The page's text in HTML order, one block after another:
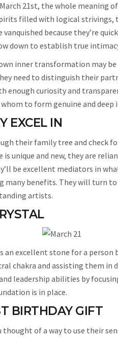
21st, the whole meaning
filled with logical strivings,
vanquished because they’re
down to establish true
inner transformation may
need to distinguish their
enough curiosity and
to form genuine and
EXCEL IN
their family tree and check
unique and new, they are
be excellent mediators in
many benefits. They will turn
artists.
an excellent stone for a
chakra and assisting them
leadership abilities by
is in place.
BIRTHDAY GIFT
of a way to use their